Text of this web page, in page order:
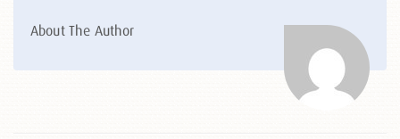
About The Author